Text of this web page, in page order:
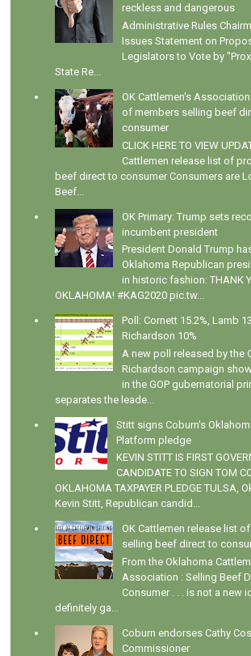
reckless and dangerous
Administrative Rules
Issues Statement on
Legislators to Vote by
State Re...
OK Cattlemen's
of members selling beef
consumer
CLICK HERE TO VIEW
Cattlemen release list of
beef direct to consumer Consumers are
Beef...
OK Primary: Trump sets
incumbent president
President Donald Trump
Oklahoma Republican
in historic fashion: THANK
OKLAHOMA! #KAG2020 pic.tw...
Poll: Cornett 15.2%, Lamb
Richardson 10%
A new poll released by the
Richardson campaign
in the GOP gubernatorial
separates the leade...
Stitt signs Coburn's
Platform pledge
KEVIN STITT IS FIRST
CANDIDATE TO SIGN TOM
OKLAHOMA TAXPAYER PLEDGE TULSA,
Kevin Stitt, Republican candid...
OK Cattlemen release list
selling beef direct to
From the Oklahoma
Association : Selling Beef
Consumer . . . is not a new
definitely ga...
Coburn endorses Cathy
Commissioner